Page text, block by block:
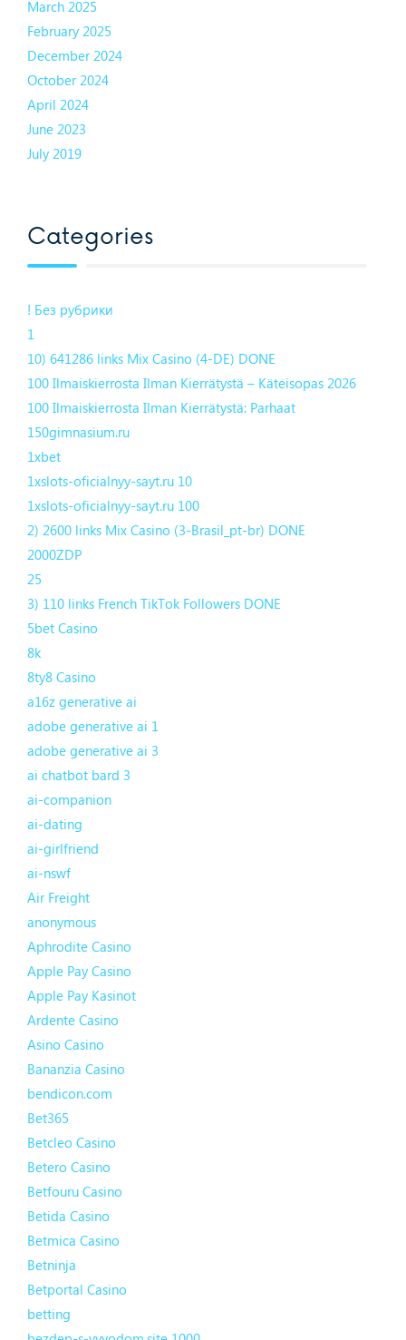
March 2025
February 2025
December 2024
October 2024
April 2024
June 2023
July 2019
Categories
! Без рубрики
1
10) 641286 links Mix Casino (4-DE) DONE
100 Ilmaiskierrosta Ilman Kierrätystä – Käteisopas 2026
100 Ilmaiskierrosta Ilman Kierrätystä: Parhaat
150gimnasium.ru
1xbet
1xslots-oficialnyy-sayt.ru 10
1xslots-oficialnyy-sayt.ru 100
2) 2600 links Mix Casino (3-Brasil_pt-br) DONE
2000ZDP
25
3) 110 links French TikTok Followers DONE
5bet Casino
8k
8ty8 Casino
a16z generative ai
adobe generative ai 1
adobe generative ai 3
ai chatbot bard 3
ai-companion
ai-dating
ai-girlfriend
ai-nswf
Air Freight
anonymous
Aphrodite Casino
Apple Pay Casino
Apple Pay Kasinot
Ardente Casino
Asino Casino
Bananzia Casino
bendicon.com
Bet365
Betcleo Casino
Betero Casino
Betfouru Casino
Betida Casino
Betmica Casino
Betninja
Betportal Casino
betting